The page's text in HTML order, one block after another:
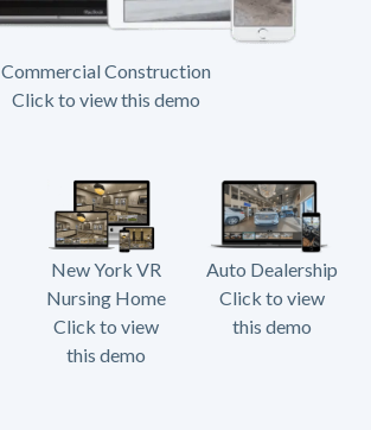
Commercial Construction
Click to view this demo
New York VR
Nursing Home
Click to view
this demo
Auto Dealership
Click to view
this demo